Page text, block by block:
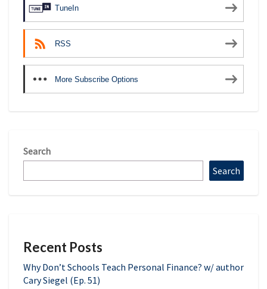
TuneIn
RSS
More Subscribe Options
Search
Search
Recent Posts
Why Don’t Schools Teach Personal Finance? w/ author
Cary Siegel (Ep. 51)